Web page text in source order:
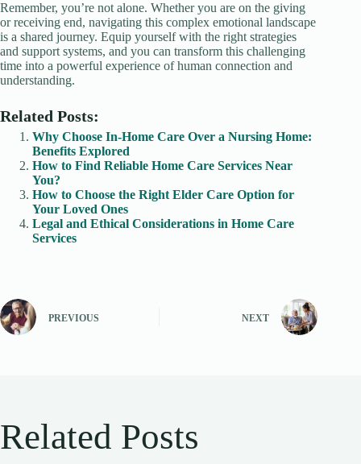
Remember, you’re not alone. Whether you are on the giving
or receiving end, navigating this complex emotional landscape
is a shared journey. Equip yourself with the right strategies
and support systems, and you can transform this challenging
time into a powerful experience of human connection and
understanding.
Related Posts:
Why Choose In-Home Care Over a Nursing Home:
Benefits Explored
How to Find Reliable Home Care Services Near
You?
How to Choose the Right Elder Care Option for
Your Loved Ones
Legal and Ethical Considerations in Home Care
Services
PREVIOUS NEXT
Related Posts